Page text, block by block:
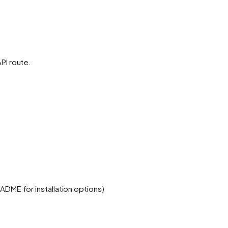
route.
for installation options)